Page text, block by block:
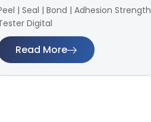
| Seal | Bond | Adhesion Strength
Digital
Read More